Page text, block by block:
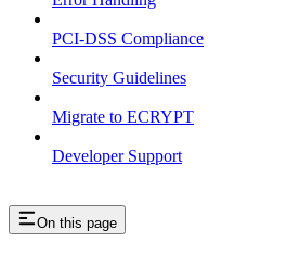
PCI-DSS Compliance
Security Guidelines
Migrate to ECRYPT
Developer Support
On this page